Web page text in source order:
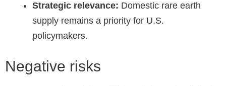
Strategic relevance: Domestic rare earth
supply remains a priority for U.S.
policymakers.
Negative risks